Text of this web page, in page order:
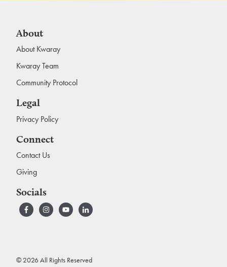
About
About Kwaray
Kwaray Team
Community Protocol
Legal
Privacy Policy
Connect
Contact Us
Giving
Socials
© 2026 All Rights Reserved